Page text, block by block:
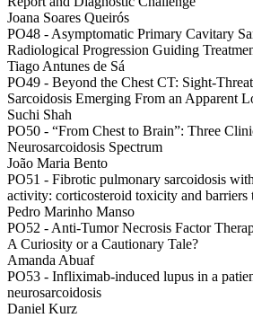
Joana Soares Queirós
PO48 - Asymptomatic Primary Cavitary
Radiological Progression Guiding
Tiago Antunes de Sá
PO49 - Beyond the Chest CT: Sight-
Sarcoidosis Emerging From an Apparent
Suchi Shah
PO50 - “From Chest to Brain”: Three
Neurosarcoidosis Spectrum
João Maria Bento
PO51 - Fibrotic pulmonary sarcoidosis
activity: corticosteroid toxicity and barriers
Pedro Marinho Manso
PO52 - Anti-Tumor Necrosis Factor
A Curiosity or a Cautionary Tale?
Amanda Abuaf
PO53 - Infliximab-induced lupus in a
neurosarcoidosis
Daniel Kurz